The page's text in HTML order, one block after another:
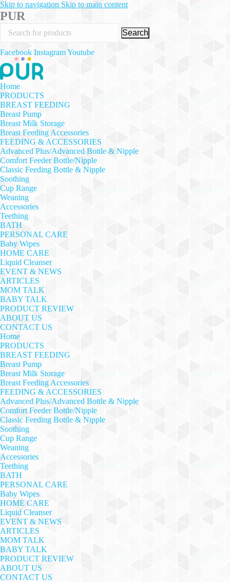
Skip to navigation Skip to main content
PUR
Search
Facebook InstagramYoutube
Home
PRODUCTS
BREAST FEEDING
Breast Pump
Breast Milk Storage
Breast Feeding Accessories
FEEDING & ACCESSORIES
Advanced Plus/Advanced Bottle & Nipple
Comfort Feeder Bottle/Nipple
Classic Feeding Bottle & Nipple
Soothing
Cup Range
Weaning
Accessories
Teething
BATH
PERSONAL CARE
Baby Wipes
HOME CARE
Liquid Cleanser
EVENT & NEWS
ARTICLES
MOM TALK
BABY TALK
PRODUCT REVIEW
ABOUT US
CONTACT US
Home
PRODUCTS
BREAST FEEDING
Breast Pump
Breast Milk Storage
Breast Feeding Accessories
FEEDING & ACCESSORIES
Advanced Plus/Advanced Bottle & Nipple
Comfort Feeder Bottle/Nipple
Classic Feeding Bottle & Nipple
Soothing
Cup Range
Weaning
Accessories
Teething
BATH
PERSONAL CARE
Baby Wipes
HOME CARE
Liquid Cleanser
EVENT & NEWS
ARTICLES
MOM TALK
BABY TALK
PRODUCT REVIEW
ABOUT US
CONTACT US